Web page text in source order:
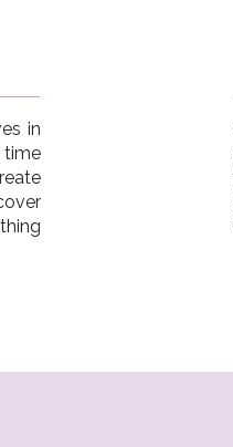
in
time